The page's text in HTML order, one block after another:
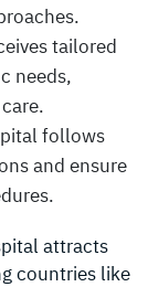
tailored
needs,
follows
and ensure
attracts
countries like